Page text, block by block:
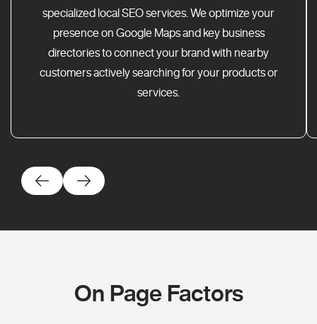
specialized local SEO services. We optimize your
presence on Google Maps and key business
directories to connect your brand with nearby
customers actively searching for your products or
services.
On Page Factors